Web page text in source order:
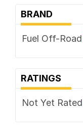
BRAND
Fuel Off-Road
RATINGS
Not Yet Rated